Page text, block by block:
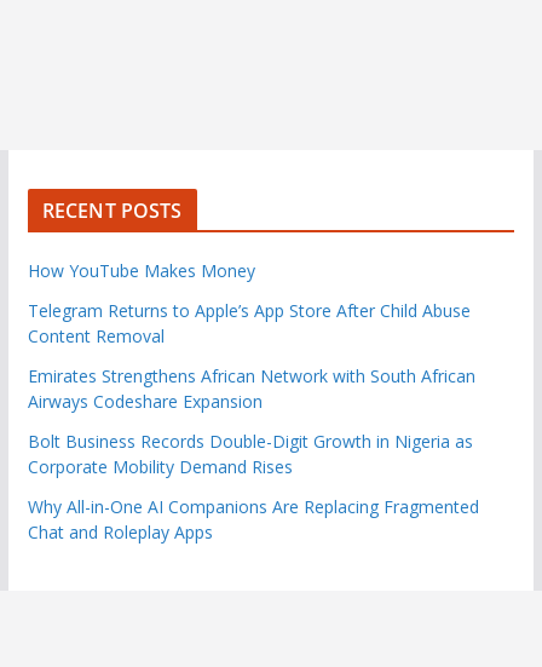
RECENT POSTS
How YouTube Makes Money
Telegram Returns to Apple’s App Store After Child Abuse
Content Removal
Emirates Strengthens African Network with South African
Airways Codeshare Expansion
Bolt Business Records Double-Digit Growth in Nigeria as
Corporate Mobility Demand Rises
Why All-in-One AI Companions Are Replacing Fragmented
Chat and Roleplay Apps